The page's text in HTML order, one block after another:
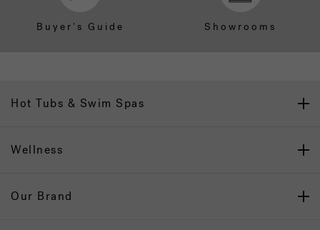
Buyer's Guide Showrooms
Hot Tubs & Swim Spas
Wellness
Our Brand